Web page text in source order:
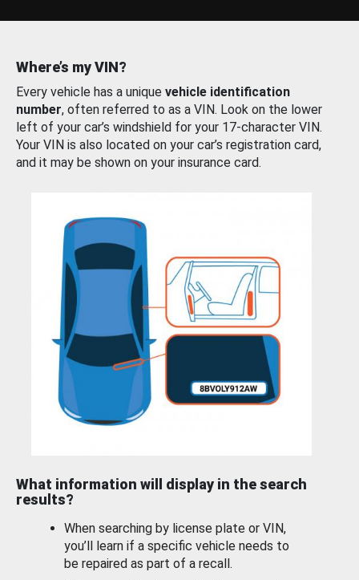
Where’s my VIN?
Every vehicle has a unique vehicle identification
number, often referred to as a VIN. Look on the lower
left of your car’s windshield for your 17-character VIN.
Your VIN is also located on your car’s registration card,
and it may be shown on your insurance card.
What information will display in the search
results?
When searching by license plate or VIN,
you’ll learn if a specific vehicle needs to
be repaired as part of a recall.